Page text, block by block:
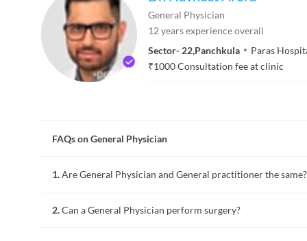
General Physician
12 years experience overall
Sector- 22,Panchkula
Paras
₹1000Consultation fee at clinic
FAQs on General Physician
1.Are General Physician and General practitioner the same?
with both are medical doctors. A general practitioner would
2.Can a General Physician perform surgery?